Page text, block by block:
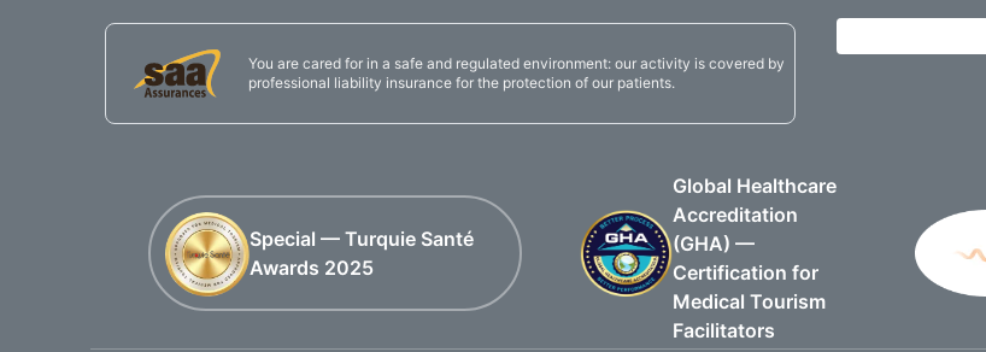
You are cared for in a safe and regulated environment: our activity is covered by
professional liability insurance for the protection of our patients.
Special — Turquie Santé
Awards 2025
Global Healthcare
Accreditation
(GHA) —
Certification for
Medical Tourism
Facilitators